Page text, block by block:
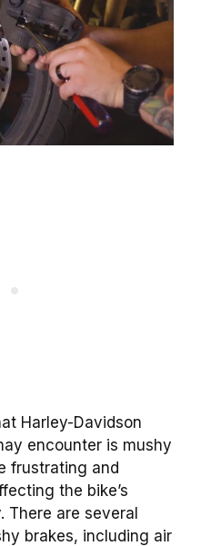
Harley-Davidson
encounter is mushy
frustrating and
the bike’s
There are several
brakes, including air